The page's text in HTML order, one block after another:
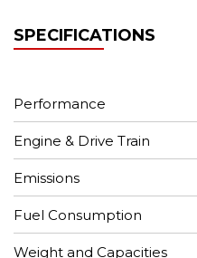
SPECIFICATIONS
Performance
Engine & Drive Train
Emissions
Fuel Consumption
Weight and Capacities